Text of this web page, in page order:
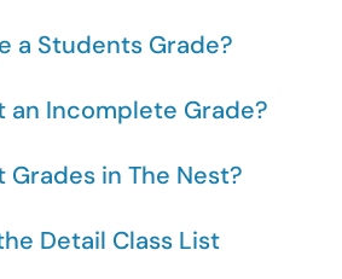
a Students Grade?
an Incomplete Grade?
Grades in The Nest?
Detail Class List